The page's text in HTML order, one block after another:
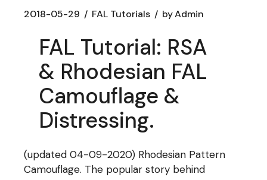
2018-05-29 FAL Tutorials byAdmin
FAL Tutorial: RSA
& Rhodesian FAL
Camouflage &
Distressing.
(updated 04-09-2020) Rhodesian Pattern
Camouflage. The popular story behind